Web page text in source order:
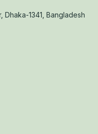
Dhaka-1341, Bangladesh